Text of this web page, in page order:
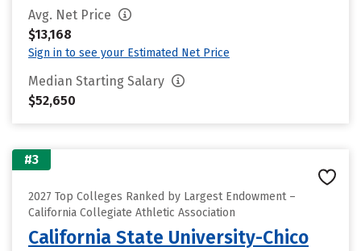
Avg. Net Price
$13,168
Sign in to see your Estimated Net Price
Median Starting Salary
$52,650
#3
2027 Top Colleges Ranked by Largest Endowment –
California Collegiate Athletic Association
California State University-Chico